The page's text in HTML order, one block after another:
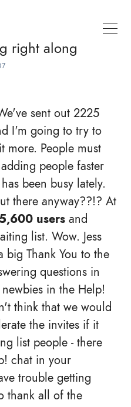
right along
sent out 2225
I'm going to try to
more. People must
people faster
been busy lately.
there anyway??!? At
users and
list. Wow. Jess
Thank You to the
questions in
in the Help!
think that we would
the invites if it
list people - there
chat in your
trouble getting
thank all of the